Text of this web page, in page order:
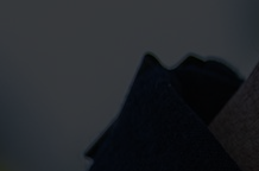
Custard Apples Australia
Industry representative body
PO Box 542